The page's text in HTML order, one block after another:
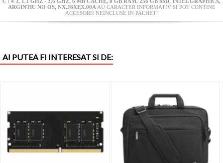
C / 4 T, 1.1 GHZ - 3.6 GHZ, 6 MB CACHE, 8 GB RAM, 256 GB SSD, INTEL GRAPHICS,
ARGINTIU NO OS, NX.J8XEX.00AAU CARACTER INFORMATIV SI POT CONTINE
ACCESORII NEINCLUSE IN PACHET!
AI PUTEA FI INTERESAT SI DE: